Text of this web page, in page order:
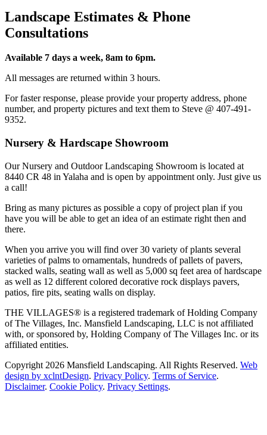
Landscape Estimates & Phone
Consultations
Available 7 days a week, 8am to 6pm.
All messages are returned within 3 hours.
For faster response, please provide your property address, phone
number, and property pictures and text them to Steve @ 407-491-
9352.
Nursery & Hardscape Showroom
Our Nursery and Outdoor Landscaping Showroom is located at
8440 CR 48 in Yalaha and is open by appointment only. Just give us
a call!
Bring as many pictures as possible a copy of project plan if you
have you will be able to get an idea of an estimate right then and
there.
When you arrive you will find over 30 variety of plants several
varieties of palms to ornamentals, hundreds of pallets of pavers,
stacked walls, seating wall as well as 5,000 sq feet area of hardscape
as well as 12 different colored decorative rock displays pavers,
patios, fire pits, seating walls on display.
THE VILLAGES® is a registered trademark of Holding Company
of The Villages, Inc. Mansfield Landscaping, LLC is not affiliated
with, or sponsored by, Holding Company of The Villages Inc. or its
affiliated entities.
Copyright 2026 Mansfield Landscaping. All Rights Reserved. Web
design by xclntDesign. Privacy Policy. Terms of Service.
Disclaimer. Cookie Policy. Privacy Settings.